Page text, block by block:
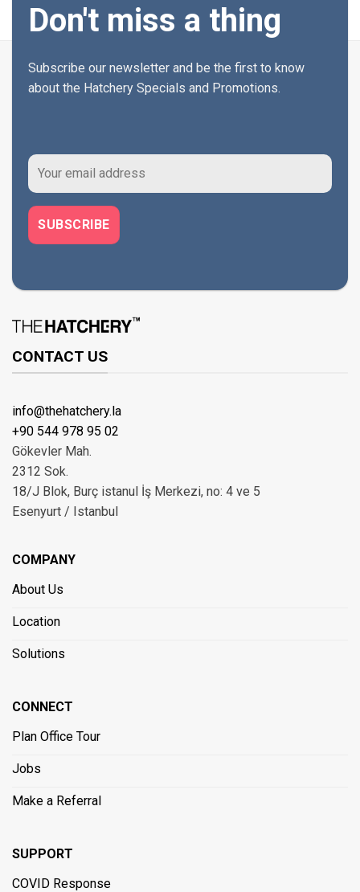
Don't miss a thing
Subscribe our newsletter and be the first to know
about the Hatchery Specials and Promotions.
CONTACT US
info@thehatchery.la
+90 544 978 95 02
Gökevler Mah.
2312 Sok.
18/J Blok, Burç istanul İş Merkezi, no: 4 ve 5
Esenyurt / Istanbul
COMPANY
About Us
Location
Solutions
CONNECT
Plan Office Tour
Jobs
Make a Referral
SUPPORT
COVID Response